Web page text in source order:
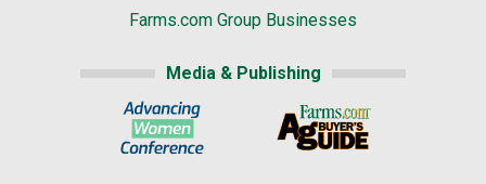
Farms.com Group Businesses
Media & Publishing